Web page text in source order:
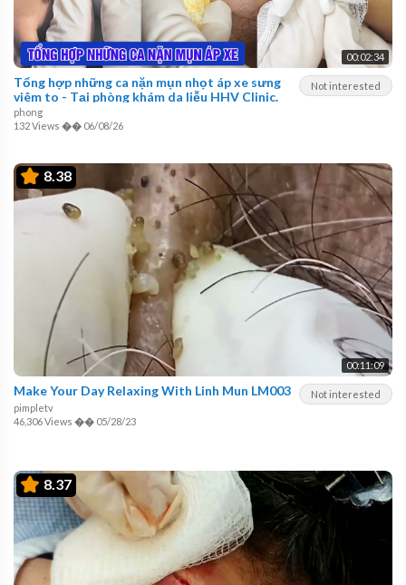
00:02:34
Not interested
Tổng hợp những ca nặn mụn nhọt áp xe sưng
viêm to - Tại phòng khám da liễu HHV Clinic.
phong
132 Views �� 06/08/26
8.38
00:11:09
Not interested
Make Your Day Relaxing With Linh Mun LM003
pimpletv
46,306 Views �� 05/28/23
8.37